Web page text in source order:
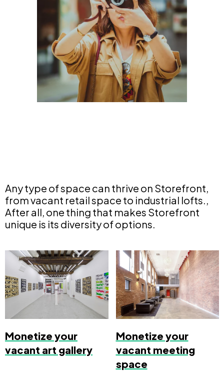
Any type of space can thrive on Storefront,
from vacant retail space to industrial lofts.,
After all, one thing that makes Storefront
unique is its diversity of options.
Monetize your
vacant art gallery
Monetize your
vacant meeting
space